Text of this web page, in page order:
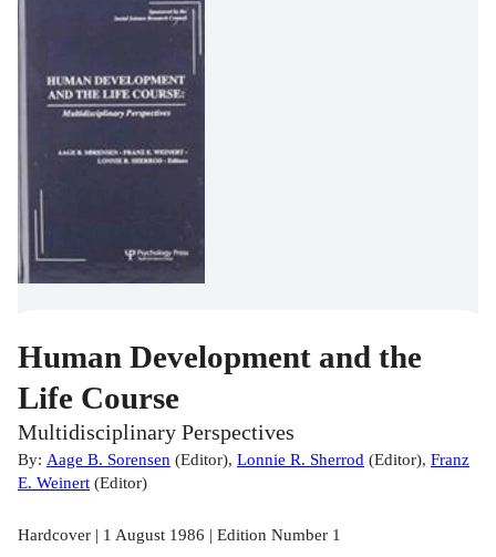
Human Development and the
Life Course
Multidisciplinary Perspectives
By: Aage B. Sorensen (Editor), Lonnie R. Sherrod (Editor), Franz
E. Weinert (Editor)
Hardcover | 1 August 1986 | Edition Number 1